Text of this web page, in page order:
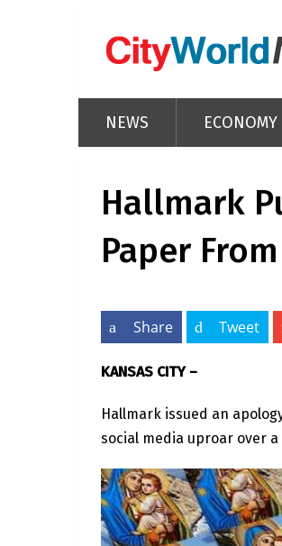
NEWS ECONOMY
Hallmark
Paper
Share Tweet
KANSAS CITY –
Hallmark issued an
social media uproar over